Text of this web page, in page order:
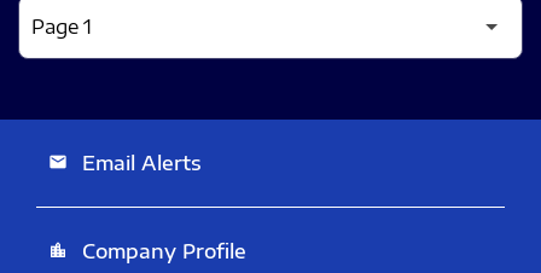
email Email Alerts
location_city Company Profile